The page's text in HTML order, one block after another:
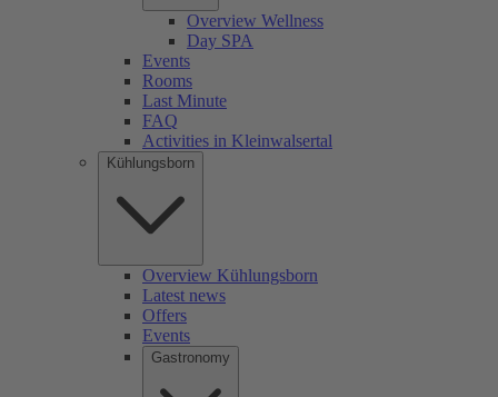
Overview Wellness
Day SPA
Events
Rooms
Last Minute
FAQ
Activities in Kleinwalsertal
Kühlungsborn
Overview Kühlungsborn
Latest news
Offers
Events
Gastronomy